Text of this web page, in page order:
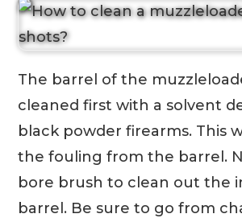
The barrel of the
cleaned first with a solvent
black powder firearms. This
the fouling from the barrel.
bore brush to clean out the
barrel. Be sure to go from